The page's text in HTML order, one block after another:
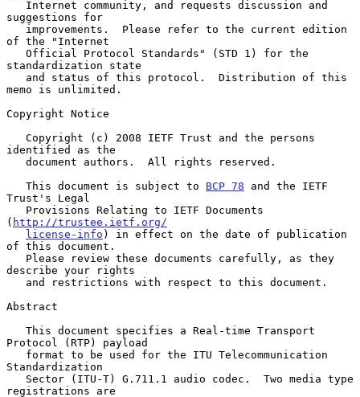
suggestions for
of the "Internet
standardization state
memo is unlimited.
Copyright Notice
identified as the
   This document is subject to
BCP 78 and the IETF
Trust's Legal
( http://trustee.ietf.org/
license-info ) in effect on the date of publication
of this document.
describe your rights
Abstract
Protocol (RTP) payload
Standardization
registrations are